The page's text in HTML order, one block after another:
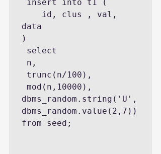
data
)
dbms_random.string('U',
dbms_random.value(2,7))
from seed;